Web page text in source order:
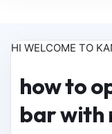
HI WELCOME TO
how to
bar with